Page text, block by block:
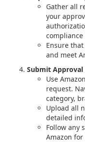
Gather all
your
Ensure
and meet
Submit Approval
Use
request.
category,
Upload all
detailed
Follow any
Amazon